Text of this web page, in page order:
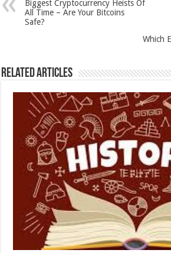
p o
t
Biggest Cryptocurrency Heists Of
All Time – Are Your Bitcoins
Safe?
Which
Related Articles